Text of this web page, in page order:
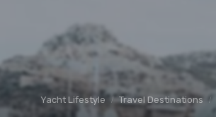
Yacht Lifestyle Travel Destinations